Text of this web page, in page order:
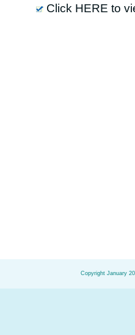
Click HERE to
Copyright January